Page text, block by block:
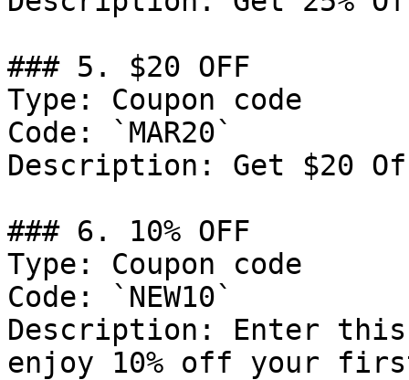
### 5. $20 OFF
Type: Coupon code
Code: `MAR20`
Description: Get $20
### 6. 10% OFF
Type: Coupon code
Code: `NEW10`
Description: Enter this
enjoy 10% off your